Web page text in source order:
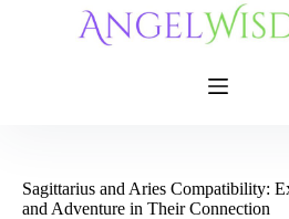
Sagittarius and Aries Compatibility:
and Adventure in Their Connection